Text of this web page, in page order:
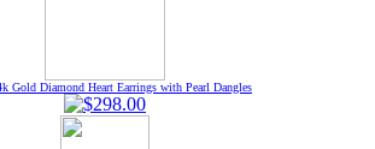
Gold Diamond Heart Earrings with Pearl Dangles